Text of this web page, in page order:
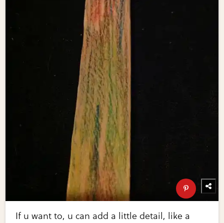
If u want to, u can add a little detail, like a